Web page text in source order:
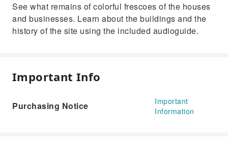
See what remains of colorful frescoes of the houses
and businesses. Learn about the buildings and the
history of the site using the included audioguide.
Important Info
Purchasing Notice
Important
Information